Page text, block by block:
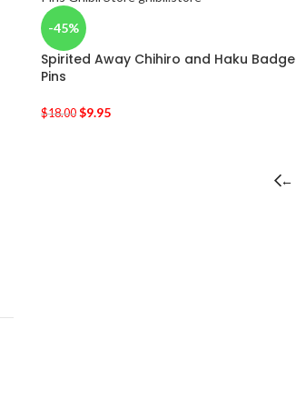
-45%
Spirited Away Chihiro and Haku Badge
Pins
$18.00 $9.95
←